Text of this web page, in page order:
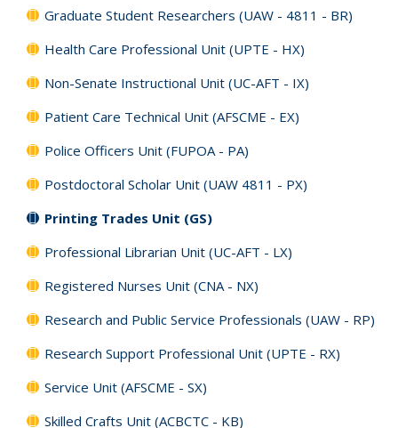
Graduate Student Researchers (UAW - 4811 - BR)
Health Care Professional Unit (UPTE - HX)
Non-Senate Instructional Unit (UC-AFT - IX)
Patient Care Technical Unit (AFSCME - EX)
Police Officers Unit (FUPOA - PA)
Postdoctoral Scholar Unit (UAW 4811 - PX)
Printing Trades Unit (GS)
Professional Librarian Unit (UC-AFT - LX)
Registered Nurses Unit (CNA - NX)
Research and Public Service Professionals (UAW - RP)
Research Support Professional Unit (UPTE - RX)
Service Unit (AFSCME - SX)
Skilled Crafts Unit (ACBCTC - KB)